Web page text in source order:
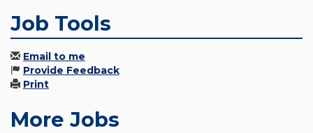
Job Tools
Email to me
Provide Feedback
Print
More Jobs